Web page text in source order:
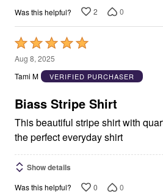
Was this helpful? 2 0
Rated
5
out
5
Aug 8, 2025
Tami M
VERIFIED PURCHASER
Biass Stripe Shirt
This beautiful stripe shirt with
the perfect everyday shirt
Show details
Was this helpful? 0 0